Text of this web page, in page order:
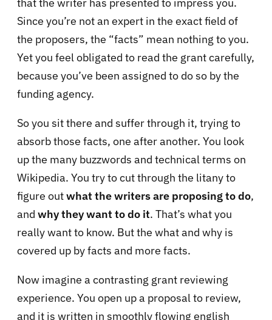
Since you’re not an expert in the exact field of
the proposers, the “facts” mean nothing to you.
Yet you feel obligated to read the grant carefully,
because you’ve been assigned to do so by the
funding agency.
So you sit there and suffer through it, trying to
absorb those facts, one after another. You look
up the many buzzwords and technical terms on
Wikipedia. You try to cut through the litany to
figure outwhat the writers are proposing to do,
and why they want to do it. That’s what you
really want to know. But the what and why is
covered up by facts and more facts.
Now imagine a contrasting grant reviewing
experience. You open up a proposal to review,
and it is written in smoothly flowing english